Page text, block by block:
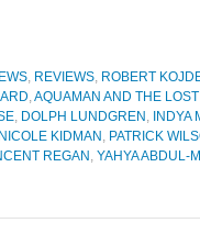
, REVIEWS, ROBERT
,AQUAMAN AND THE
, DOLPH LUNDGREN , INDYA
NICOLE KIDMAN , PATRICK
REGAN , YAHYA ABDUL-